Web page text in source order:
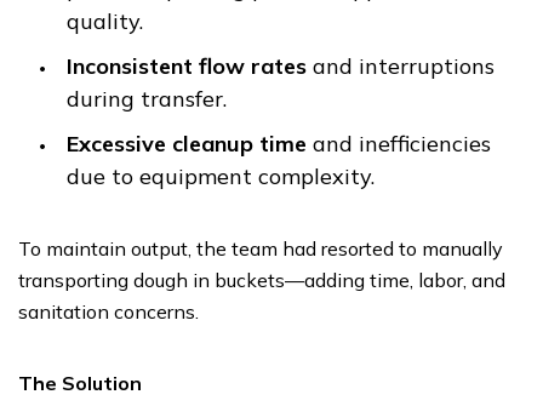
quality.
Inconsistent flow rates and interruptions
during transfer.
Excessive cleanup time and inefficiencies
due to equipment complexity.
To maintain output, the team had resorted to manually
transporting dough in buckets—adding time, labor, and
sanitation concerns.
The Solution